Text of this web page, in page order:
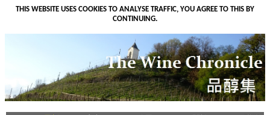
THIS WEBSITE USES COOKIES TO ANALYSE TRAFFIC, YOU AGREE TO THIS BY
CONTINUING.